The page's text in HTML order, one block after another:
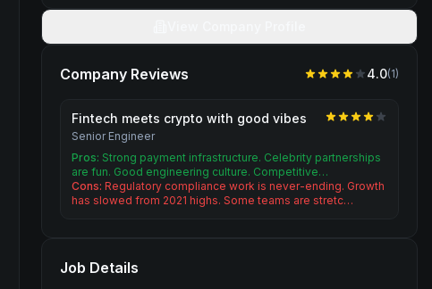
Company Reviews 4.0(1)
Fintech meets crypto with good vibes
Senior Engineer
Pros: Strong payment infrastructure. Celebrity partnerships
are fun. Good engineering culture. Competitive…
Cons: Regulatory compliance work is never-ending. Growth
has slowed from 2021 highs. Some teams are stretc…
Job Details